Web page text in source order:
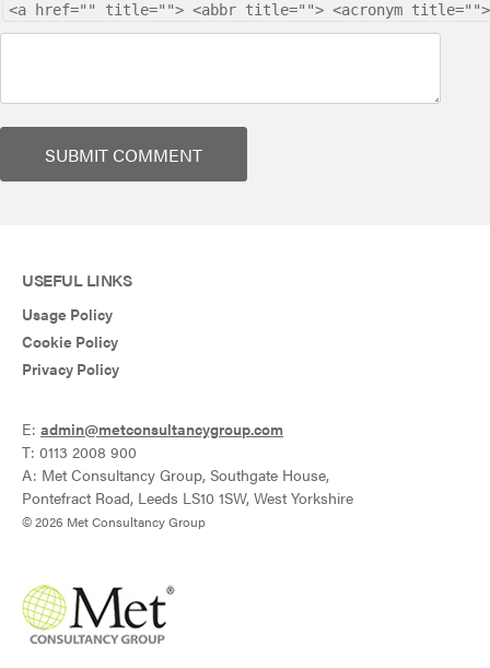
<a href="" title=""> <abbr title=""> <acronym title="">
USEFUL LINKS
Usage Policy
Cookie Policy
Privacy Policy
E: admin@metconsultancygroup.com
T: 0113 2008 900
A: Met Consultancy Group, Southgate House,
Pontefract Road, Leeds LS10 1SW, West Yorkshire
© 2026 Met Consultancy Group